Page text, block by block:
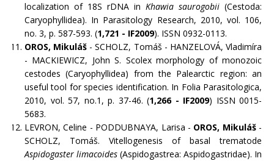
localization of 18S rDNA in Khawia saurogobii (Cestoda:
Caryophyllidea). In Parasitology Research, 2010, vol. 106,
no. 3, p. 587-593. (1,721 - IF2009). ISSN 0932-0113.
OROS, Mikuláš - SCHOLZ, Tomáš - HANZELOVÁ, Vladimíra
- MACKIEWICZ, John S. Scolex morphology of monozoic
cestodes (Caryophyllidea) from the Palearctic region: an
useful tool for species identification. In Folia Parasitologica,
2010, vol. 57, no.1, p. 37-46. (1,266 - IF2009) ISSN 0015-
5683.
LEVRON, Celine - PODDUBNAYA, Larisa - OROS, Mikuláš-
SCHOLZ, Tomáš. Vitellogenesis of basal trematode
Aspidogaster limacoides (Aspidogastrea: Aspidogastridae). In